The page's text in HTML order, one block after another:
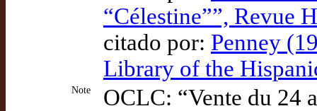
“Célestine””, Revue
citado por: Penney
Library of the
Note OCLC: “Vente du 24